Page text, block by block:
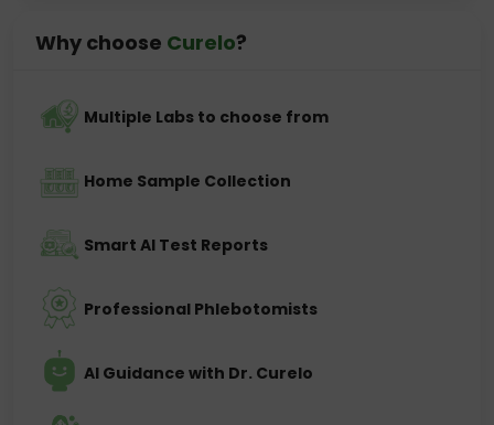
Why choose Curelo?
Multiple Labs to choose from
Home Sample Collection
Smart AI Test Reports
Professional Phlebotomists
AI Guidance with Dr. Curelo